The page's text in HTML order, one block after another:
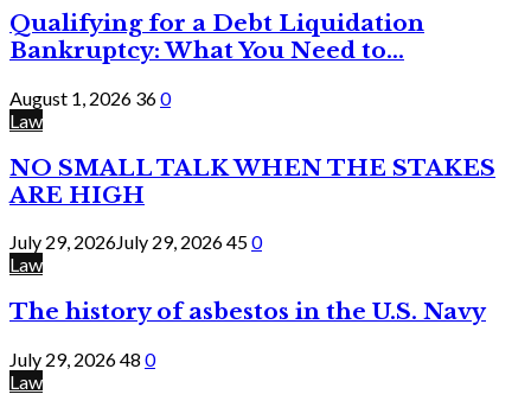
Qualifying for a Debt Liquidation
Bankruptcy: What You Need to...
August 1, 2026 360
Law
NO SMALL TALK WHEN THE STAKES
ARE HIGH
July 29, 2026July 29, 2026450
Law
The history of asbestos in the U.S. Navy
July 29, 202648 0
Law